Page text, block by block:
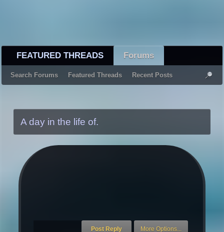
FEATURED THREADS Forums
Search Forums Featured Threads Recent Posts
A day in the life of.